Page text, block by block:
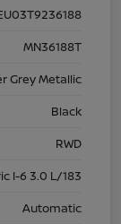
MN36188T
Grey Metallic
Black
RWD
I-6 3.0 L/183
Automatic